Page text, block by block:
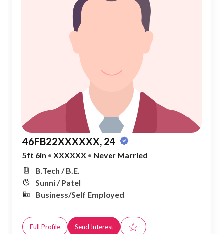
46FB22XXXXXX, 24
5ft 6in • XXXXXX • Never Married
B.Tech / B.E.
Sunni / Patel
Business/Self Employed
Full Profile Send Interest ☆